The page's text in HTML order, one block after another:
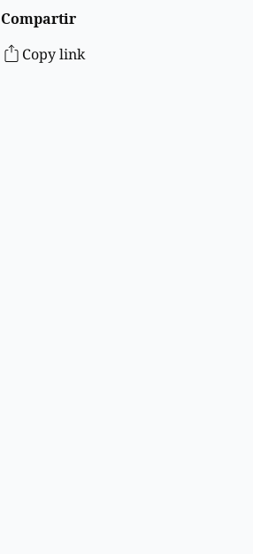
Compartir
Copy link